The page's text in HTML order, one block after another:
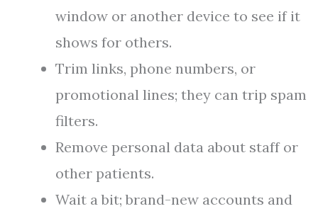
window or another device to see if it
shows for others.
Trim links, phone numbers, or
promotional lines; they can trip spam
filters.
Remove personal data about staff or
other patients.
Wait a bit; brand-new accounts and